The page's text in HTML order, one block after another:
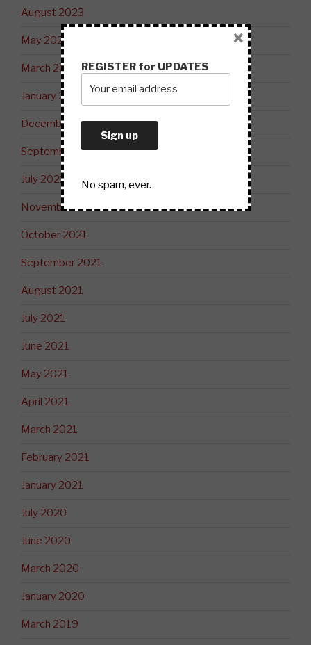
August 2023
May 2023
March 2023
January 2023
December 2022
September 2022
July 2022
November 2021
October 2021
September 2021
August 2021
July 2021
June 2021
May 2021
April 2021
March 2021
February 2021
January 2021
July 2020
June 2020
March 2020
January 2020
March 2019
REGISTER for UPDATES
No spam, ever.
×